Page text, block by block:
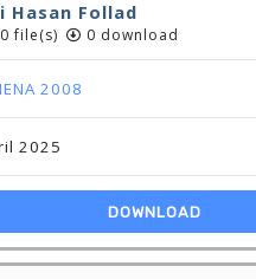
Hasan Follad
0 file(s) 0 download
2008
2025
DOWNLOAD